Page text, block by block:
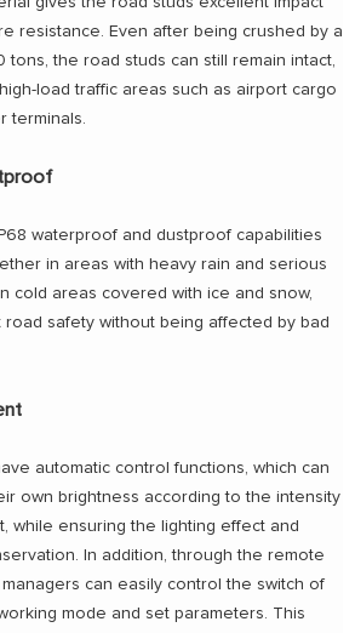
resistance. Even after being crushed by a
tons, the road studs can still remain intact,
load traffic areas such as airport cargo
terminals.
waterproof and dustproof capabilities
in areas with heavy rain and serious
cold areas covered with ice and snow,
safety without being affected by bad
automatic control functions, which can
own brightness according to the intensity
while ensuring the lighting effect and
In addition, through the remote
can easily control the switch of
mode and set parameters. This